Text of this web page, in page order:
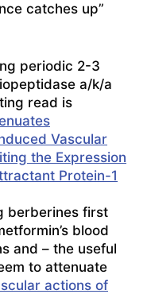
catches up”
periodic 2-3
a/k/a
read is
Vascular
the Expression
Protein-1
berberines first
blood
and – the useful
to attenuate
actions of